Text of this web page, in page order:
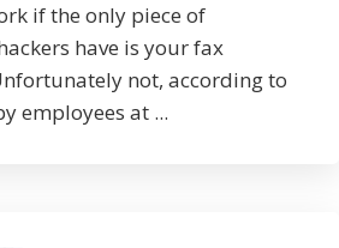
if the only piece of
have is your fax
not, according to
employees at ...